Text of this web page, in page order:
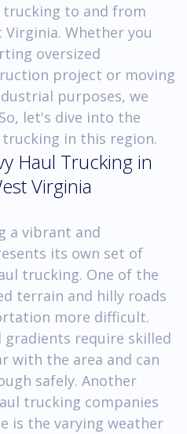
trucking to and from
Whether you
oversized
project or moving
purposes, we
let's dive into the
in this region.
Haul Trucking in
Virginia
a vibrant and
its own set of
trucking. One of the
terrain and hilly roads
more difficult.
gradients require skilled
with the area and can
safely. Another
trucking companies
is the varying weather